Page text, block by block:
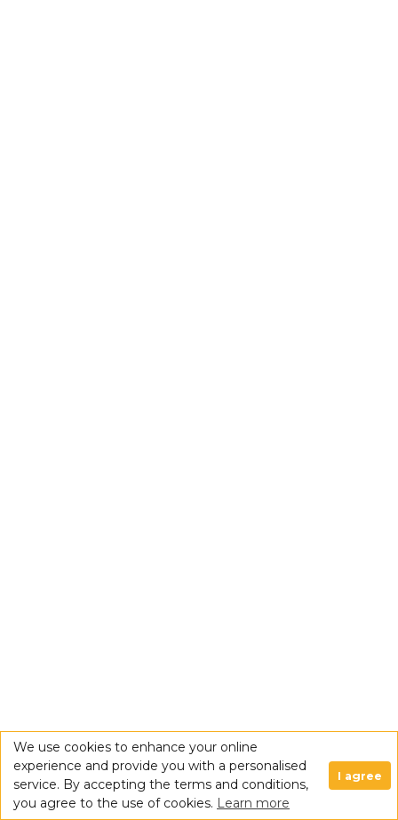
We use cookies to enhance your online
experience and provide you with a personalised
service. By accepting the terms and conditions,
you agree to the use of cookies. Learn more
I agree